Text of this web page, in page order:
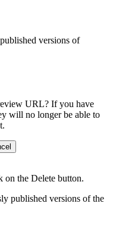
versions of
URL? If you have
will no longer be able to
on the Delete button.
published versions of the